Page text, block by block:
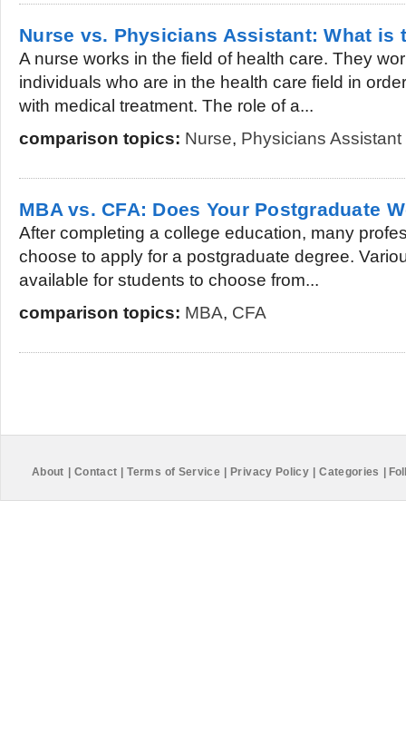
Nurse vs. Physicians Assistant: What is
A nurse works in the field of health care. They
individuals who are in the health care field in
with medical treatment. The role of a...
comparison topics: Nurse, Physicians Assistant
MBA vs. CFA: Does Your Postgraduate
After completing a college education, many
choose to apply for a postgraduate degree.
available for students to choose from...
comparison topics: MBA, CFA
About Contact Terms of Service Privacy Policy Categories